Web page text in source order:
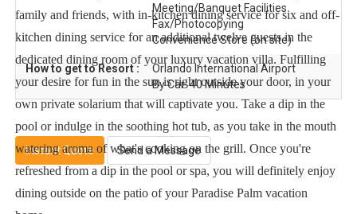
family and friends, with in-kitchen dining service for six and off-
kitchen dining service for an additional twelve guests in the
dedicated dining room of your luxury vacation villa. Fulfilling
your desire for fun in the sun is right outside your door, in your
own private solarium that will captivate you. Take a dip in the
pool or indulge in the soothing hot tub, as you take in the mouth
watering aroma of what's cooking on the grill. Once you're
refreshed from a dip in the pool or spa, you will definitely enjoy
dining outside on the patio of your Paradise Palm vacation
Meeting/Banquet Facilities
Fax/Photocopying
Convenience Store (on site)
How to get to Resort :
Orlando International Airport
By Car: 40 Minutes
Instant Quote Send a Message